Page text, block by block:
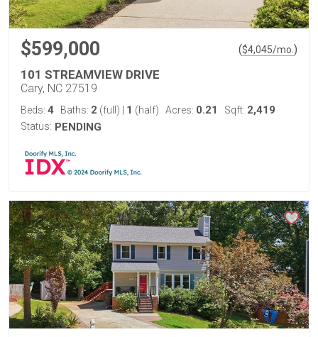
$599,000 ($4,045/mo. )
101 STREAMVIEW DRIVE
Cary, NC 27519
Beds: 4 Baths: 2 (full) 1 (half) Acres: 0.21 Sqft: 2,419
Status: PENDING